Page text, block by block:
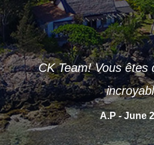
of
say
CK Team! Vous êtes
A.P - June